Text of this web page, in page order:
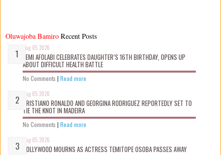
Oluwajoba Bamiro
Aug 05 2026
KEMI AFOLABI CELEBRATES DAUGHTER’S 16TH BIRTHDAY, OPENS UP
ABOUT DIFFICULT HEALTH BATTLE
No Comments | Read more
Aug 05 2026
CRISTIANO RONALDO AND GEORGINA RODRIGUEZ REPORTEDLY SET TO
TIE THE KNOT IN MADEIRA
No Comments | Read more
Aug 05 2026
NOLLYWOOD MOURNS AS ACTRESS TEMITOPE OSOBA PASSES AWAY
Recent Posts